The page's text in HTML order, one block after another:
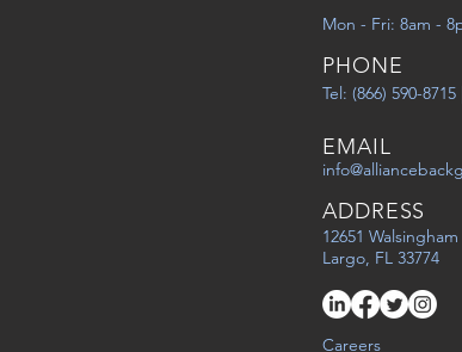
Mon - Fri: 8am -
PHONE
Tel: (866) 590-
EMAIL
ADDRESS
12651
Largo, FL 33774
Careers